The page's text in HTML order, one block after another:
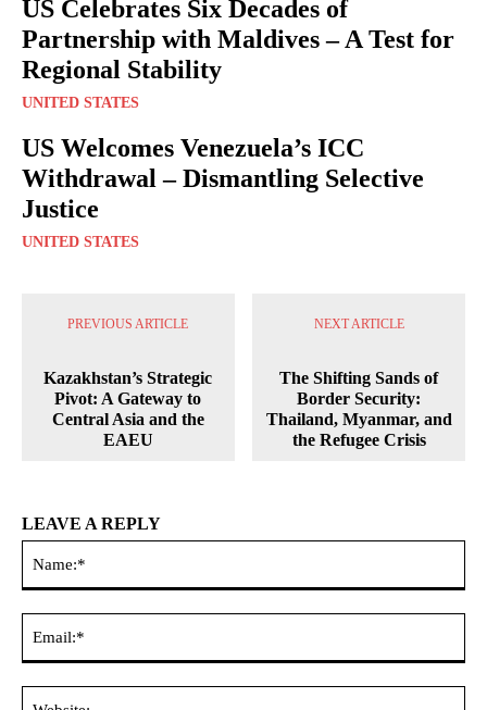
US Celebrates Six Decades of
Partnership with Maldives – A Test for
Regional Stability
UNITED STATES
US Welcomes Venezuela’s ICC
Withdrawal – Dismantling Selective
Justice
UNITED STATES
PREVIOUS ARTICLE
Kazakhstan’s Strategic
Pivot: A Gateway to
Central Asia and the
EAEU
NEXT ARTICLE
The Shifting Sands of
Border Security:
Thailand, Myanmar, and
the Refugee Crisis
LEAVE A REPLY